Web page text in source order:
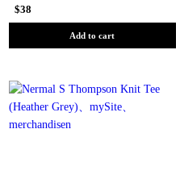
$38
Add to cart